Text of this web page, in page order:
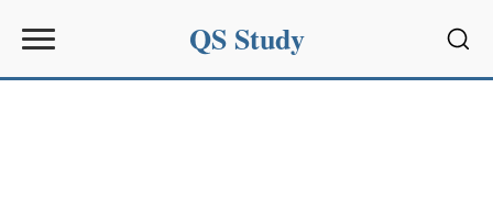
QS Study